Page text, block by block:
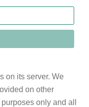
on its server. We
on other
only and all